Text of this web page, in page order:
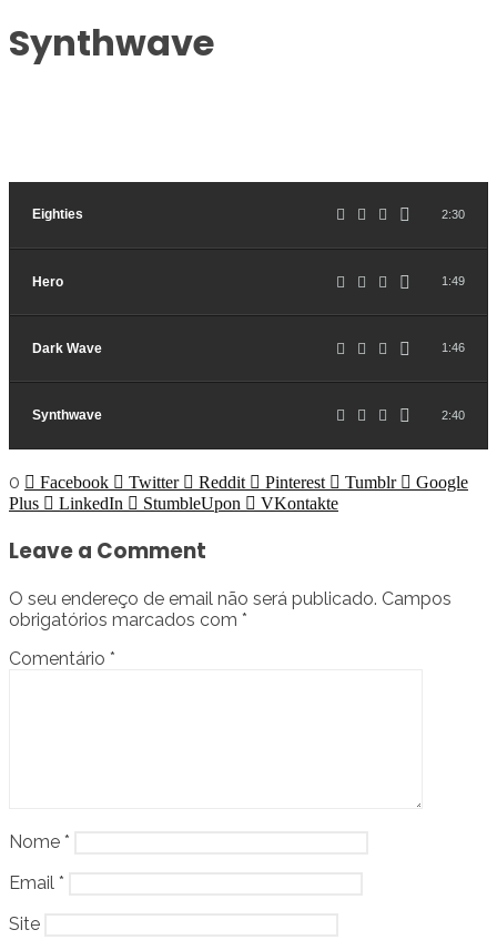
Synthwave
Eighties 2:30
Hero 1:49
Dark Wave 1:46
Synthwave 2:40
0 Facebook Twitter Reddit Pinterest Tumblr
Google
Plus
LinkedIn StumbleUpon VKontakte
Leave a Comment
O seu endereço de email não será publicado. Campos
obrigatórios marcados com *
Comentário *
Nome *
Email *
Site